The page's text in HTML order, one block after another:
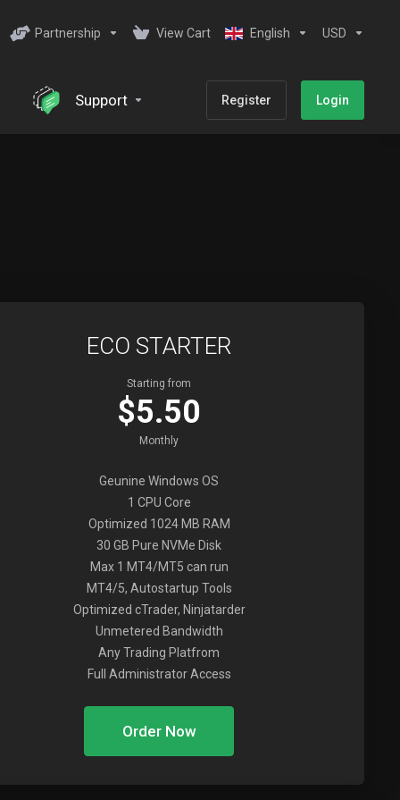
Partnership View Cart English USD
Support Register Login
ECO STARTER
Starting from
$5.50
Monthly
Geunine Windows OS
1 CPU Core
Optimized 1024 MB RAM
30 GB Pure NVMe Disk
Max 1 MT4/MT5 can run
MT4/5, Autostartup Tools
Optimized cTrader, Ninjatarder
Unmetered Bandwidth
Any Trading Platfrom
Full Administrator Access
Order Now